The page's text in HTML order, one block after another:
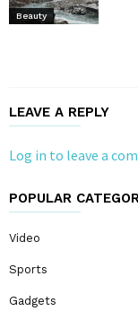
Beauty
LEAVE A REPLY
Log in to leave a
POPULAR
Video
Sports
Gadgets